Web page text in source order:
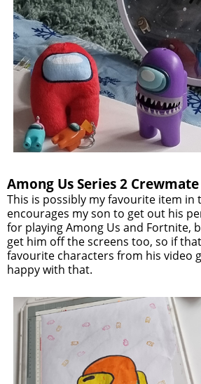
Among Us Series 2
This is possibly my favourite item in
encourages my son to get out his
for playing Among Us and Fortnite,
get him off the screens too, so if
favourite characters from his video
happy with that.